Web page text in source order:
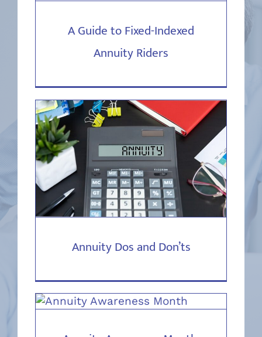
A Guide to Fixed-Indexed
Annuity Riders
Annuity Dos and Don’ts